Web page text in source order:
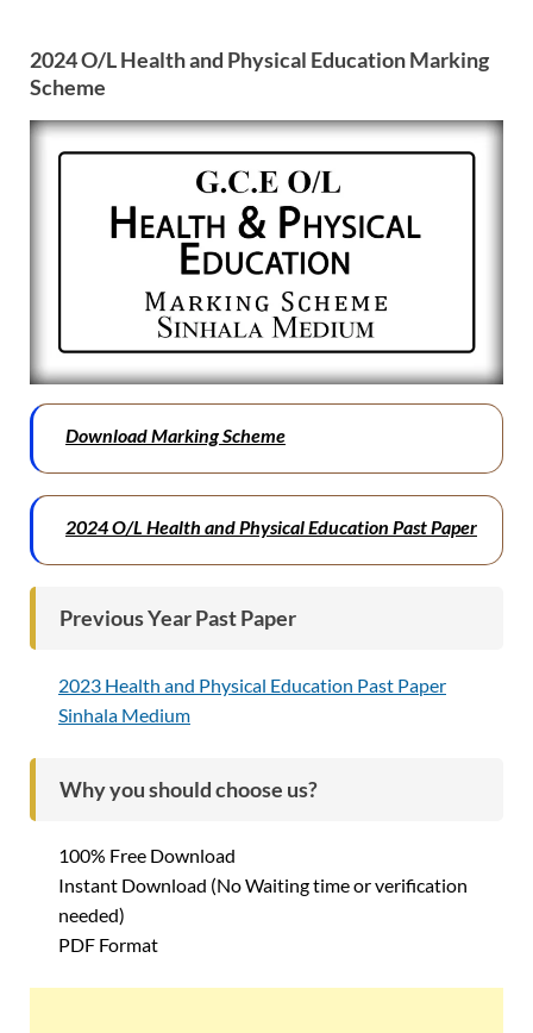
2024 O/LHealth and Physical EducationMarking
Scheme
Download Marking Scheme
2024 O/L Health and Physical Education Past Paper
Previous Year Past Paper
2023 Health and Physical Education Past Paper
Sinhala Medium
Why you should choose us?
100% Free Download
Instant Download (No Waiting time or verification
needed)
PDF Format